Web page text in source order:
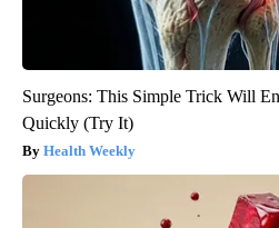
Surgeons: This Simple Trick Will
Quickly (Try It)
Health Weekly